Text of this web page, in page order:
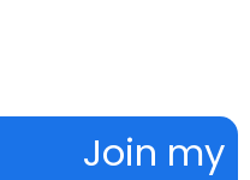
Join my